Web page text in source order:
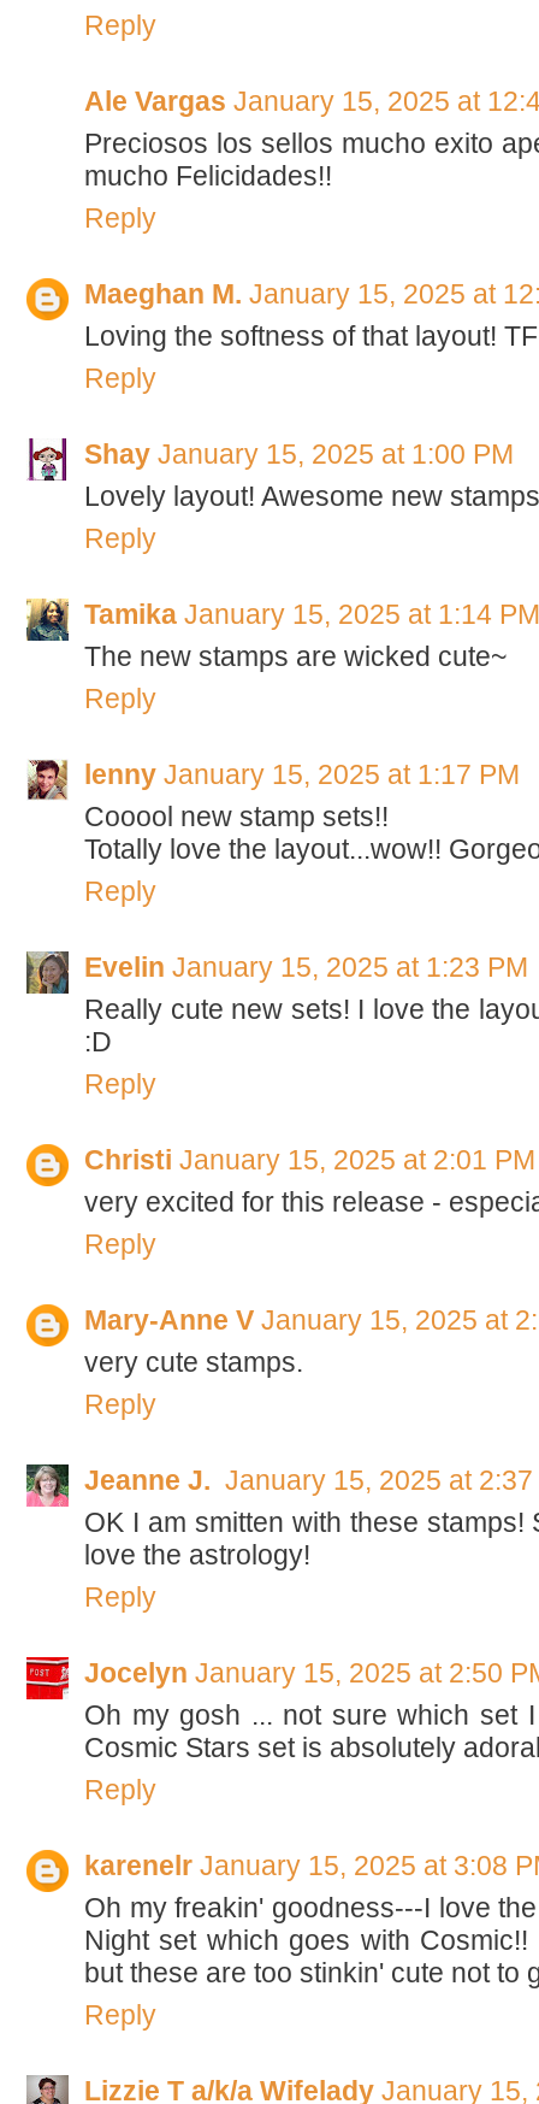
Reply
Ale Vargas January 15, 2025 at
Preciosos los sellos mucho exito
mucho Felicidades!!
Reply
Maeghan M. January 15, 2025 at
Loving the softness of that layout!
Reply
Shay January 15, 2025 at 1:00 PM
Lovely layout! Awesome new
Reply
Tamika January 15, 2025 at 1:14 PM
The new stamps are wicked cute~
Reply
lenny January 15, 2025 at 1:17 PM
Cooool new stamp sets!!
Totally love the layout...wow!!
Reply
Evelin January 15, 2025 at 1:23 PM
Really cute new sets! I love the
:D
Reply
Christi January 15, 2025 at 2:01 PM
very excited for this release -
Reply
Mary-Anne V January 15, 2025 at
very cute stamps.
Reply
Jeanne J. January 15, 2025 at 2:37
OK I am smitten with these
love the astrology!
Reply
Jocelyn January 15, 2025 at 2:50
Oh my gosh ... not sure which set
Cosmic Stars set is absolutely
Reply
karenelr January 15, 2025 at 3:08
Oh my freakin' goodness---I love
Night set which goes with
but these are too stinkin' cute not to
Reply
Lizzie T a/k/a Wifelady January 15,